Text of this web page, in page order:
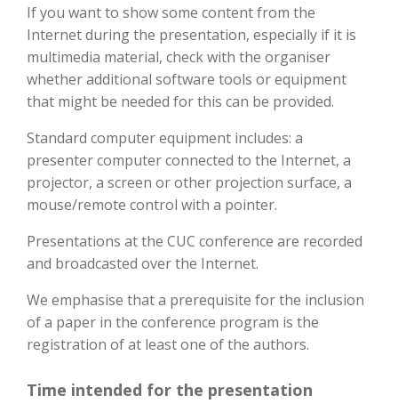
If you want to show some content from the
Internet during the presentation, especially if it is
multimedia material, check with the organiser
whether additional software tools or equipment
that might be needed for this can be provided.
Standard computer equipment includes: a
presenter computer connected to the Internet, a
projector, a screen or other projection surface, a
mouse/remote control with a pointer.
Presentations at the CUC conference are recorded
and broadcasted over the Internet.
We emphasise that a prerequisite for the inclusion
of a paper in the conference program is the
registration of at least one of the authors.
Time intended for the presentation